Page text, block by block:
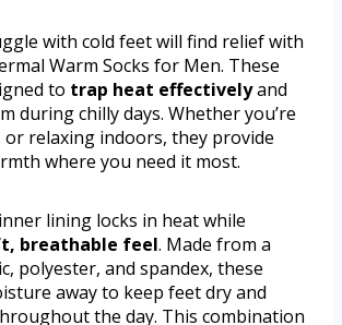
with cold feet will find relief with
Warm Socks for Men. These
to trap heat effectivelyand
during chilly days. Whether you’re
relaxing indoors, they provide
where you need it most.
lining locks in heat while
breathable feel. Made from a
polyester, and spandex, these
away to keep feet dry and
the day. This combination